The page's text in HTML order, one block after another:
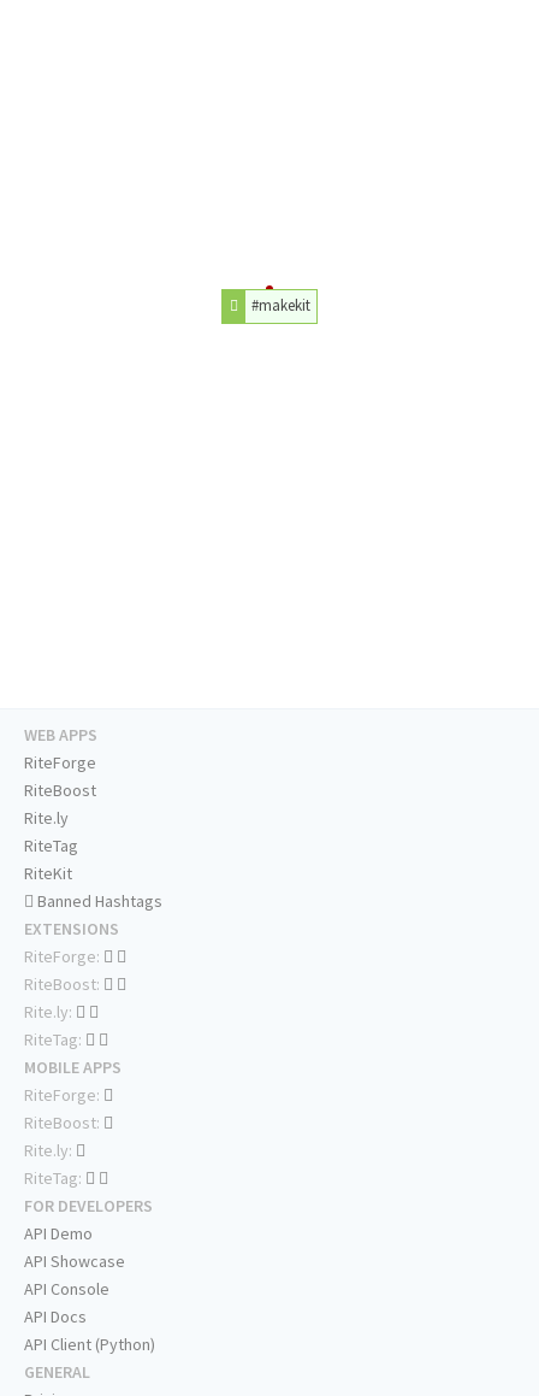
#makekit
WEB APPS
RiteForge
RiteBoost
Rite.ly
RiteTag
RiteKit
Banned Hashtags
EXTENSIONS
RiteForge:
RiteBoost:
Rite.ly:
RiteTag:
MOBILE APPS
RiteForge:
RiteBoost:
Rite.ly:
RiteTag:
FOR DEVELOPERS
API Demo
API Showcase
API Console
API Docs
API Client (Python)
GENERAL